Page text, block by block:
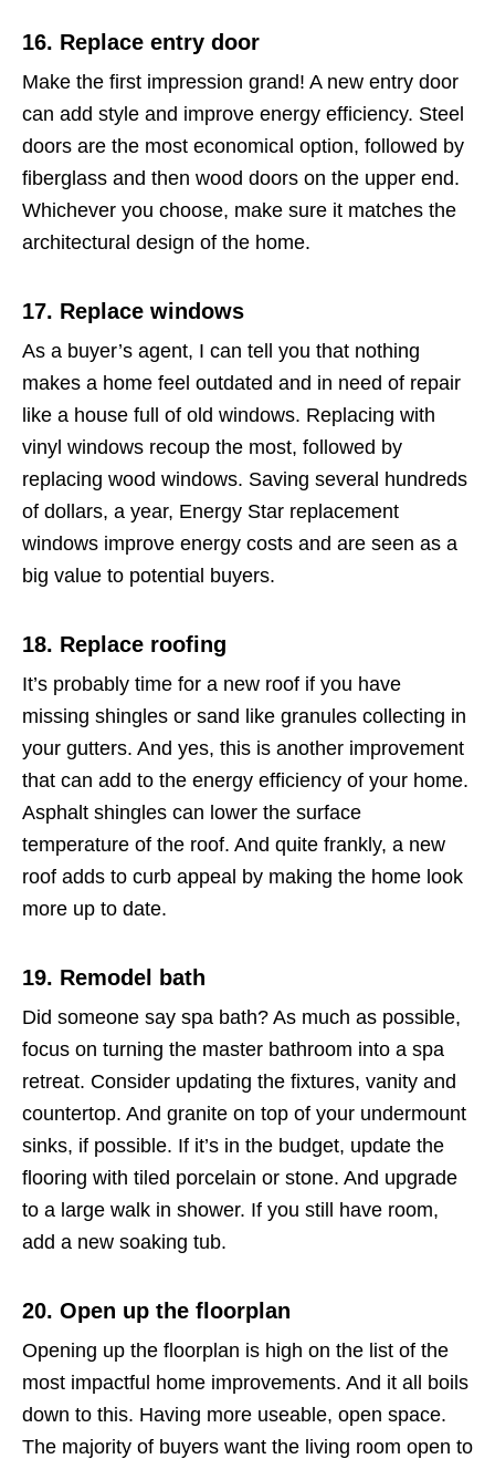
16. Replace entry door
Make the first impression grand! A new entry door
can add style and improve energy efficiency. Steel
doors are the most economical option, followed by
fiberglass and then wood doors on the upper end.
Whichever you choose, make sure it matches the
architectural design of the home.
17. Replace windows
As a buyer’s agent, I can tell you that nothing
makes a home feel outdated and in need of repair
like a house full of old windows. Replacing with
vinyl windows recoup the most, followed by
replacing wood windows. Saving several hundreds
of dollars, a year, Energy Star replacement
windows improve energy costs and are seen as a
big value to potential buyers.
18. Replace roofing
It’s probably time for a new roof if you have
missing shingles or sand like granules collecting in
your gutters. And yes, this is another improvement
that can add to the energy efficiency of your home.
Asphalt shingles can lower the surface
temperature of the roof. And quite frankly, a new
roof adds to curb appeal by making the home look
more up to date.
19. Remodel bath
Did someone say spa bath? As much as possible,
focus on turning the master bathroom into a spa
retreat. Consider updating the fixtures, vanity and
countertop. And granite on top of your undermount
sinks, if possible. If it’s in the budget, update the
flooring with tiled porcelain or stone. And upgrade
to a large walk in shower. If you still have room,
add a new soaking tub.
20. Open up the floorplan
Opening up the floorplan is high on the list of the
most impactful home improvements. And it all boils
down to this. Having more useable, open space.
The majority of buyers want the living room open to